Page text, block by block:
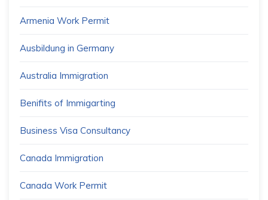
Armenia Work Permit
Ausbildung in Germany
Australia Immigration
Benifits of Immigarting
Business Visa Consultancy
Canada Immigration
Canada Work Permit